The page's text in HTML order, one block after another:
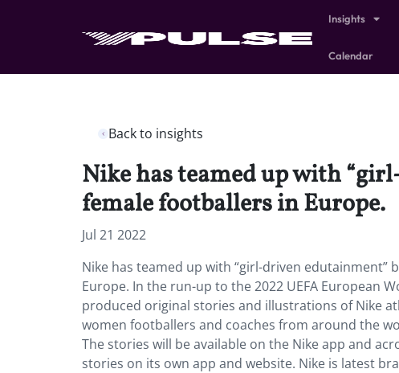
Insights
Calendar
Back to insights
Nike has teamed up with
female footballers in Europe.
Jul 21 2022
Nike has teamed up with “girl-driven
Europe. In the run-up to the 2022 UEFA European
produced original stories and illustrations of Nike
women footballers and coaches from around the
The stories will be available on the Nike app and
stories on its own app and website. Nike is latest